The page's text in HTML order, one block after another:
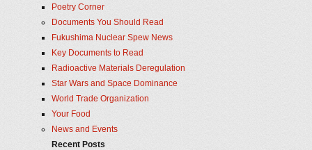
Poetry Corner
Documents You Should Read
Fukushima Nuclear Spew News
Key Documents to Read
Radioactive Materials Deregulation
Star Wars and Space Dominance
World Trade Organization
Your Food
News and Events
Recent Posts